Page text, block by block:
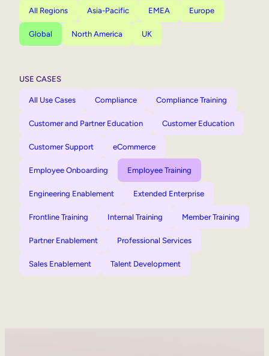
All Regions Asia-Pacific EMEA Europe
Global North America UK
USE CASES
All Use Cases Compliance Compliance Training
Customer and Partner Education Customer Education
Customer Support eCommerce
Employee Onboarding Employee Training
Engineering Enablement Extended Enterprise
Frontline Training Internal Training Member Training
Partner Enablement Professional Services
Sales Enablement Talent Development